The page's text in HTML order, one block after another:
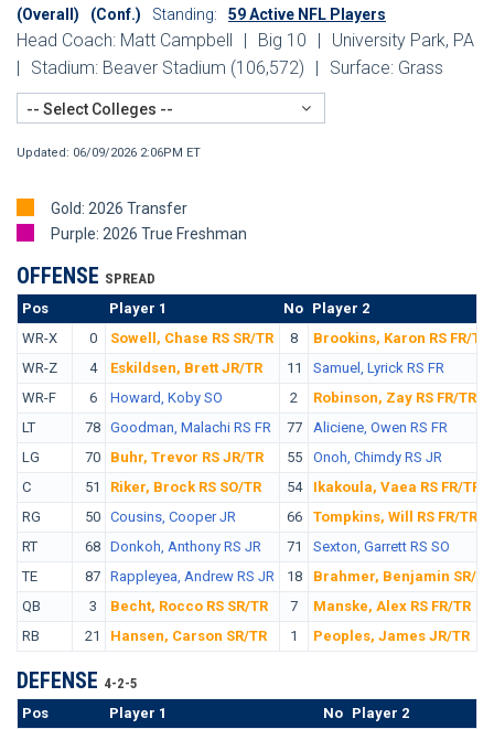
(Overall) (Conf.) Standing: 59 Active NFL Players
Head Coach: Matt Campbell | Big 10 |
University Park, PA
|
Stadium: Beaver Stadium (106,572) | Surface: Grass
-- Select Colleges --
Updated: 06/09/2026 2:06PM ET
Gold: 2026 Transfer
Purple: 2026 True Freshman
OFFENSE SPREAD
Pos
Player 1 No Player 2
WR-X
0 Sowell, Chase RS SR/TR 8
Brookins, Karon RS FR/TR
WR-Z
4 Eskildsen, Brett JR/TR 11
Samuel, Lyrick RS FR
WR-F
6 Howard, Koby SO 2
Robinson, Zay RS FR/TR
LT
78 Goodman, Malachi RS FR 77
Aliciene, Owen RS FR
LG
70 Buhr, Trevor RS JR/TR 55
Onoh, Chimdy RS JR
C
51 Riker, Brock RS SO/TR 54
Ikakoula, Vaea RS FR/TR
RG
50 Cousins, Cooper JR 66
Tompkins, Will RS FR/TR
RT
68 Donkoh, Anthony RS JR 71
Sexton, Garrett RS SO
TE
87 Rappleyea, Andrew RS JR 18
Brahmer, Benjamin SR/TR
QB
3 Becht, Rocco RS SR/TR 7
Manske, Alex RS FR/TR
RB
21 Hansen, Carson SR/TR 1 Peoples, James JR/TR
DEFENSE 4-2-5
Pos
Player 1 No Player 2